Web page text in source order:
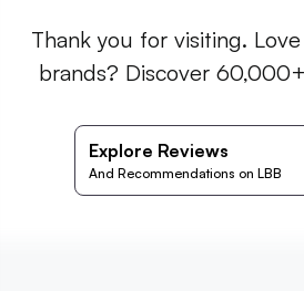
Thank you for visiting.
brands? Discover
Explore Reviews
And Recommendations on LBB